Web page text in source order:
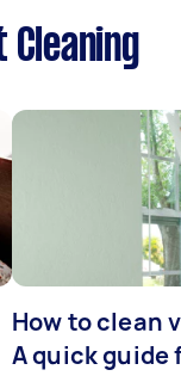
Cleaning
How to clean
A quick guide